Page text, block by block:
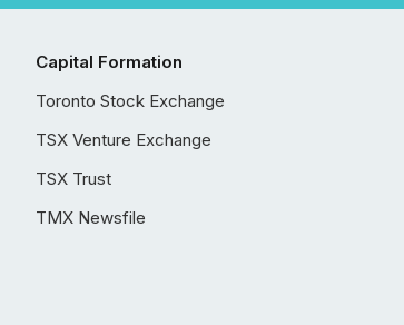
Capital Formation
Toronto Stock Exchange
TSX Venture Exchange
TSX Trust
TMX Newsfile